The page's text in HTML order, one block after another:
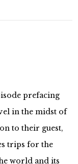
prefacing
in the midst of
to their guest,
trips for the
world and its